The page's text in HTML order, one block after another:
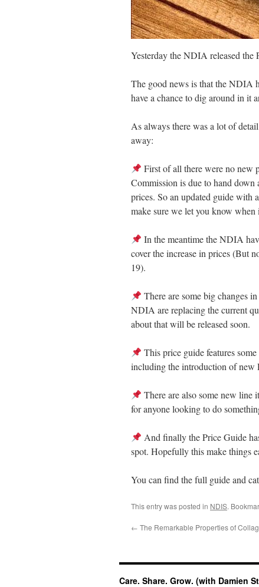
Yesterday the NDIA released the
The good news is that the NDIA
have a chance to dig around in it
As always there was a lot of
away:
First of all there were no new
Commission is due to hand
prices. So an updated guide with
make sure we let you know when
In the meantime the NDIA
cover the increase in prices (But
19).
There are some big changes
NDIA are replacing the current
about that will be released soon.
This price guide features
including the introduction of new
There are also some new
for anyone looking to do
And finally the Price Guide
spot. Hopefully this make things
You can find the full guide and
This entry was posted in NDIS.
← The Remarkable Properties of
Care. Share. Grow. (with Damien